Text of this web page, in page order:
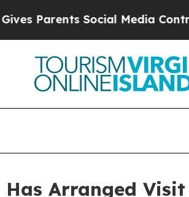
Parents Social Media Controls
Has Arranged